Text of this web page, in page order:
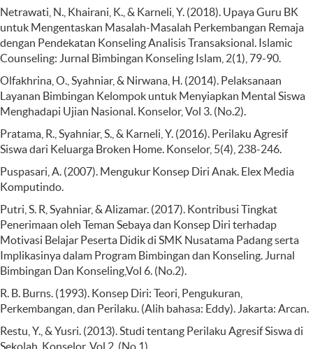
Netrawati, N., Khairani, K., & Karneli, Y. (2018). Upaya Guru BK
untuk Mengentaskan Masalah-Masalah Perkembangan Remaja
dengan Pendekatan Konseling Analisis Transaksional. Islamic
Counseling: Jurnal Bimbingan Konseling Islam, 2(1), 79-90.
Olfakhrina, O., Syahniar, & Nirwana, H. (2014). Pelaksanaan
Layanan Bimbingan Kelompok untuk Menyiapkan Mental Siswa
Menghadapi Ujian Nasional. Konselor, Vol 3. (No.2).
Pratama, R., Syahniar, S., & Karneli, Y. (2016). Perilaku Agresif
Siswa dari Keluarga Broken Home. Konselor, 5(4), 238-246.
Puspasari, A. (2007). Mengukur Konsep Diri Anak. Elex Media
Komputindo.
Putri, S. R, Syahniar, & Alizamar. (2017). Kontribusi Tingkat
Penerimaan oleh Teman Sebaya dan Konsep Diri terhadap
Motivasi Belajar Peserta Didik di SMK Nusatama Padang serta
Implikasinya dalam Program Bimbingan dan Konseling. Jurnal
Bimbingan Dan Konseling,Vol 6. (No.2).
R. B. Burns. (1993). Konsep Diri: Teori, Pengukuran,
Perkembangan, dan Perilaku. (Alih bahasa: Eddy). Jakarta: Arcan.
Restu, Y., & Yusri. (2013). Studi tentang Perilaku Agresif Siswa di
Sekolah. Konselor, Vol 2. (No.1).